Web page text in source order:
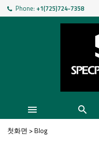
Phone: +1(725)724-7358
 
첫화면 >Blog